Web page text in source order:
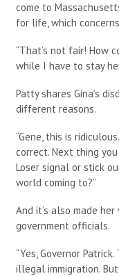
come to
for life, which
“That’s not fair! How
while I have to stay
Patty shares Gina’s
different reasons.
“Gene, this is
correct. Next thing
Loser signal or stick
world coming to?”
And it’s also made
government officials.
“Yes, Governor
illegal immigration.